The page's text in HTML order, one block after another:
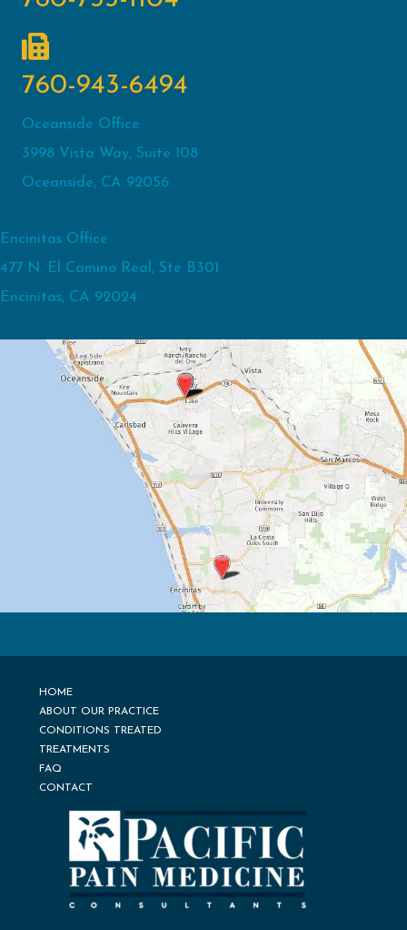
760-943-6494
Oceanside Office
3998 Vista Way, Suite 108
Oceanside, CA 92056
Encinitas Office
477 N. El Camino Real, Ste B301
Encinitas, CA 92024
HOME
ABOUT OUR PRACTICE
CONDITIONS TREATED
TREATMENTS
FAQ
CONTACT